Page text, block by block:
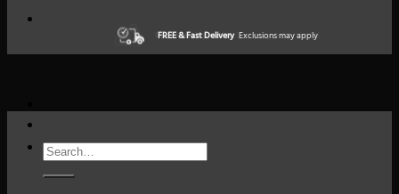
FREE & Fast Delivery Exclusions may apply
Excellent Reviews Trustindex
Search
for: